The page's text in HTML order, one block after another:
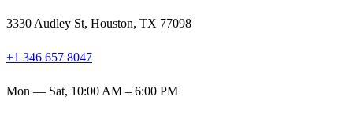
3330 Audley St, Houston, TX 77098
+1 346 657 8047
Mon — Sat, 10:00 AM – 6:00 PM